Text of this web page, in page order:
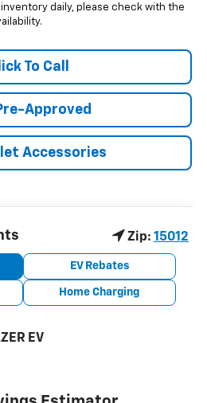
daily, please check with the
To Call
Approved
Accessories